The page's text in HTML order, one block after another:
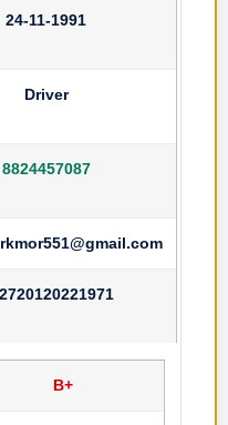
24-11-1991
Driver
8824457087
B+